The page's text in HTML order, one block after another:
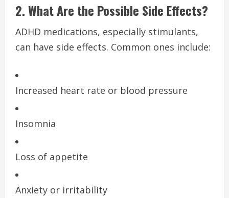
2. What Are the Possible Side Effects?
ADHD medications, especially stimulants,
can have side effects. Common ones include:
Increased heart rate or blood pressure
Insomnia
Loss of appetite
Anxiety or irritability